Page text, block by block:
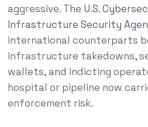
aggressive. The U.S.
Infrastructure Security
international counterparts
infrastructure takedowns,
wallets, and indicting
hospital or pipeline now
enforcement risk.